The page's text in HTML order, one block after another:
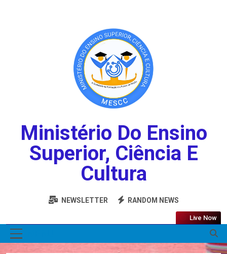
Ministério Do Ensino
Superior, Ciência E
Cultura
NEWSLETTER RANDOM NEWS
Live Now